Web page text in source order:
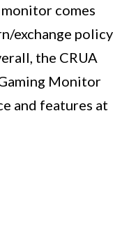
comes
exchange policy
the CRUA
Monitor
and features at